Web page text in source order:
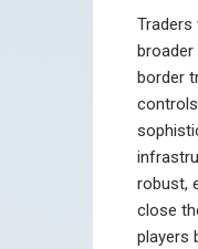
border
robust,
close
players